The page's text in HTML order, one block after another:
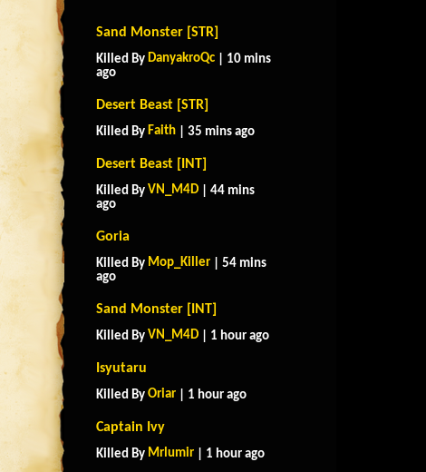
Sand Monster [STR]
Killed By DanyakroQc | 10 mins
ago
Desert Beast [STR]
Killed By Faith | 35 mins ago
Desert Beast [INT]
Killed By VN_M4D | 44 mins
ago
Goria
Killed By Mop_Killer | 54 mins
ago
Sand Monster [INT]
Killed By VN_M4D | 1 hour ago
Isyutaru
Killed By Oriar | 1 hour ago
Captain Ivy
Killed By Mrlumir | 1 hour ago